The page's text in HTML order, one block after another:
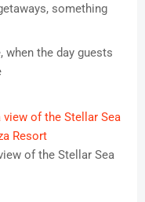
something
when the day guests
of the Stellar Sea